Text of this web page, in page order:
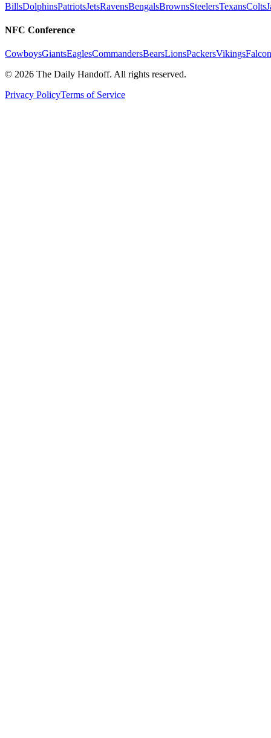
BillsDolphinsPatriotsJetsRavensBengalsBrownsSteelersTexansColts
NFC Conference
CowboysGiantsEaglesCommandersBearsLionsPackersVikings
© 2026 The Daily Handoff. All rights reserved.
Privacy PolicyTerms of Service